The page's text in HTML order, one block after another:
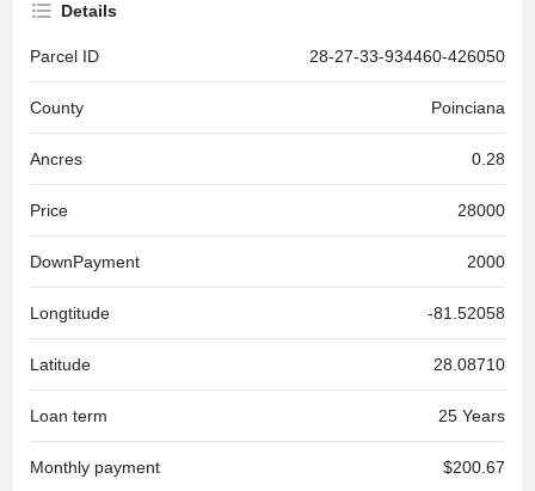
Details
Parcel ID 28-27-33-934460-426050
County Poinciana
Ancres 0.28
Price 28000
DownPayment 2000
Longtitude -81.52058
Latitude 28.08710
Loan term 25 Years
Monthly payment $200.67